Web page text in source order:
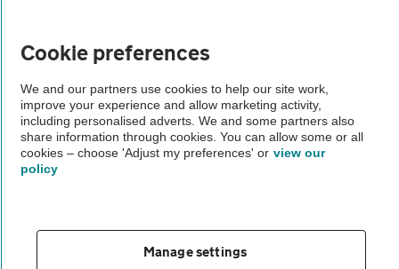
The AA recommends an AA Cars Vehicle Inspection before purchase.
Not all cars are mechanically checked by the AA.
Vehicle Inspection
Cookie preferences
We and our partners use cookies to help our site work,
improve your experience and allow marketing activity,
including personalised adverts. We and some partners also
share information through cookies. You can allow some or all
cookies – choose 'Adjust my preferences' or view our
policy
Manage settings